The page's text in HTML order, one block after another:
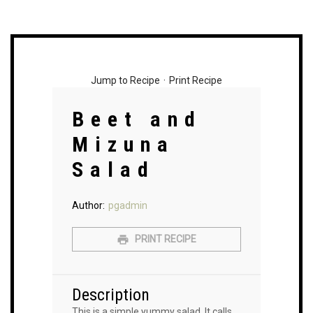
Jump to Recipe · Print Recipe
Beet and
Mizuna
Salad
Author: pgadmin
PRINT RECIPE
Description